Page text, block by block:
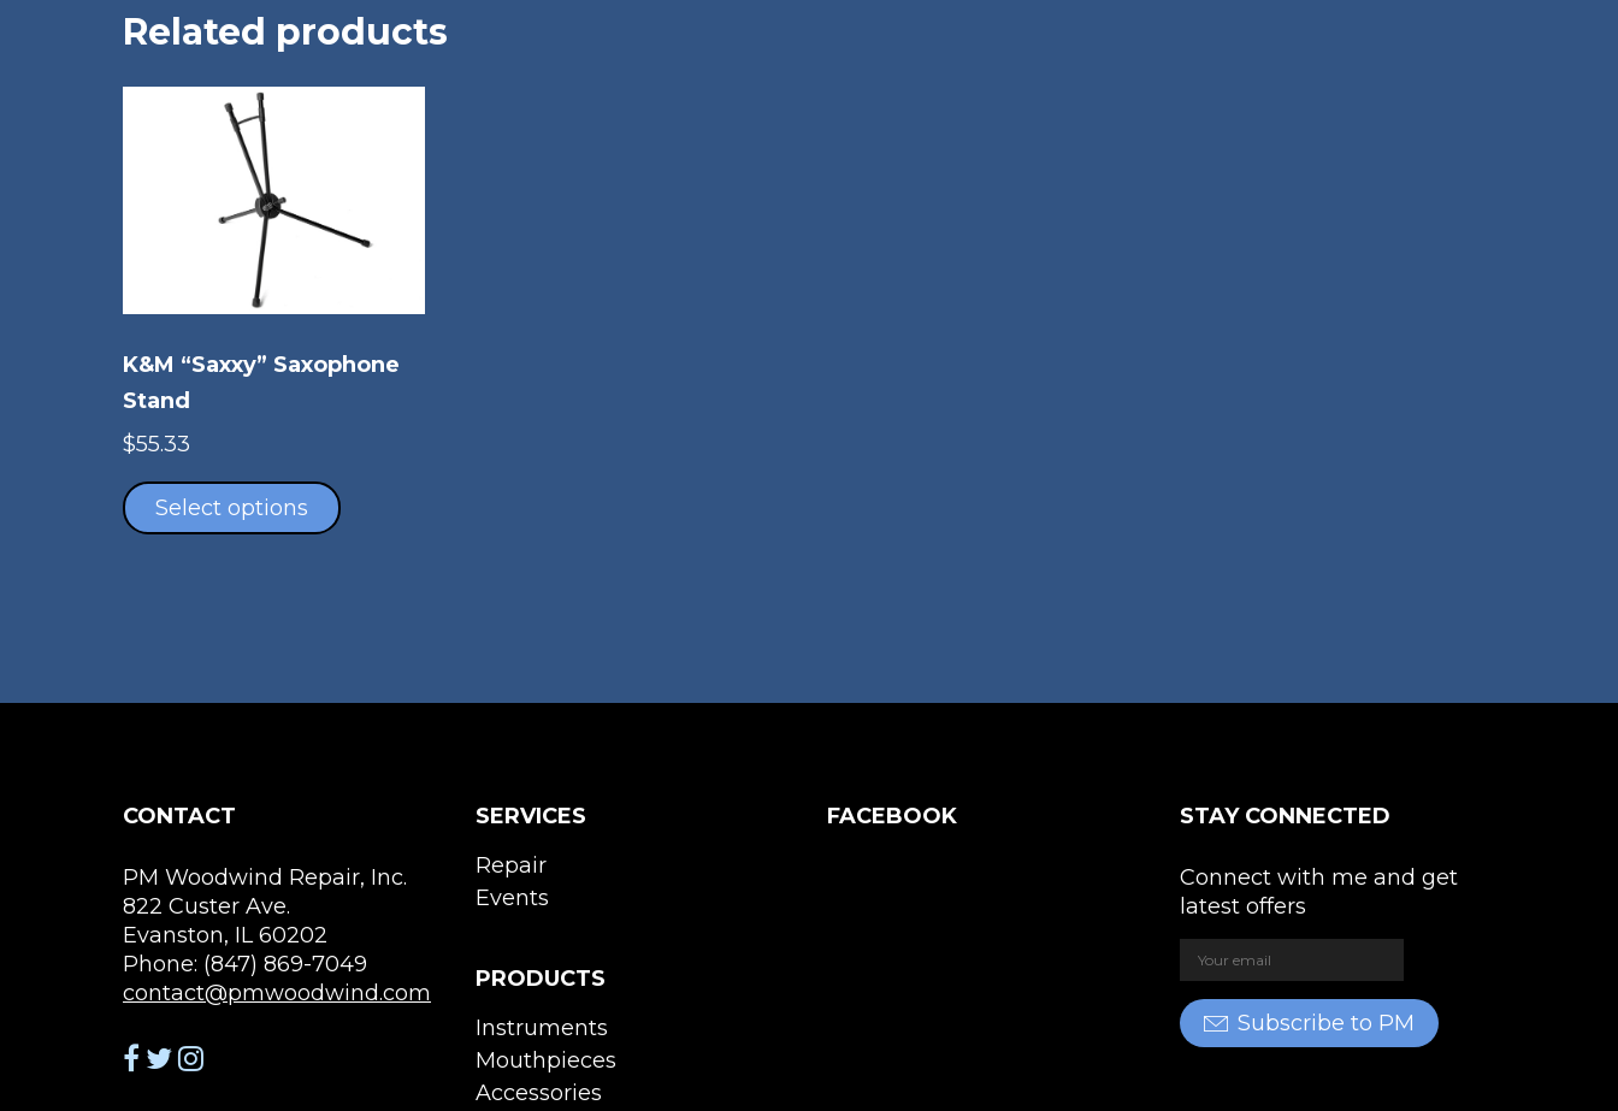
Related products
K&M “Saxxy” Saxophone
Stand
$55.33
Select options
product
page
CONTACT
PM Woodwind Repair, Inc.
822 Custer Ave.
Evanston, IL 60202
Phone: (847) 869-7049
contact@pmwoodwind.com
SERVICES
Repair
Events
PRODUCTS
Instruments
Mouthpieces
Accessories
FACEBOOK STAY CONNECTED
Connect with me and get
latest offers
Subscribe to PM